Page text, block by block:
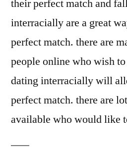
their perfect match and
interracially are a great
perfect match. there are
people online who wish
dating interracially will
perfect match. there are
available who would like